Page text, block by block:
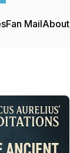
Fan MailAbout